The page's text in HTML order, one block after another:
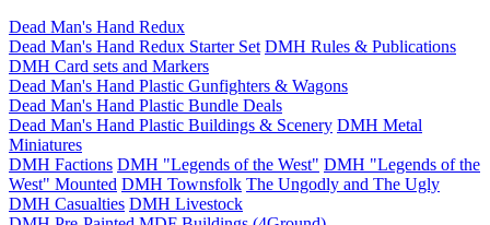
Dead Man's Hand Redux
Dead Man's Hand Redux Starter Set DMH Rules & Publications
DMH Card sets and Markers
Dead Man's Hand Plastic Gunfighters & Wagons
Dead Man's Hand Plastic Bundle Deals
Dead Man's Hand Plastic Buildings & Scenery DMH Metal
Miniatures
DMH Factions DMH "Legends of the West" DMH "Legends of the
West" Mounted DMH Townsfolk The Ungodly and The Ugly
DMH Casualties DMH Livestock